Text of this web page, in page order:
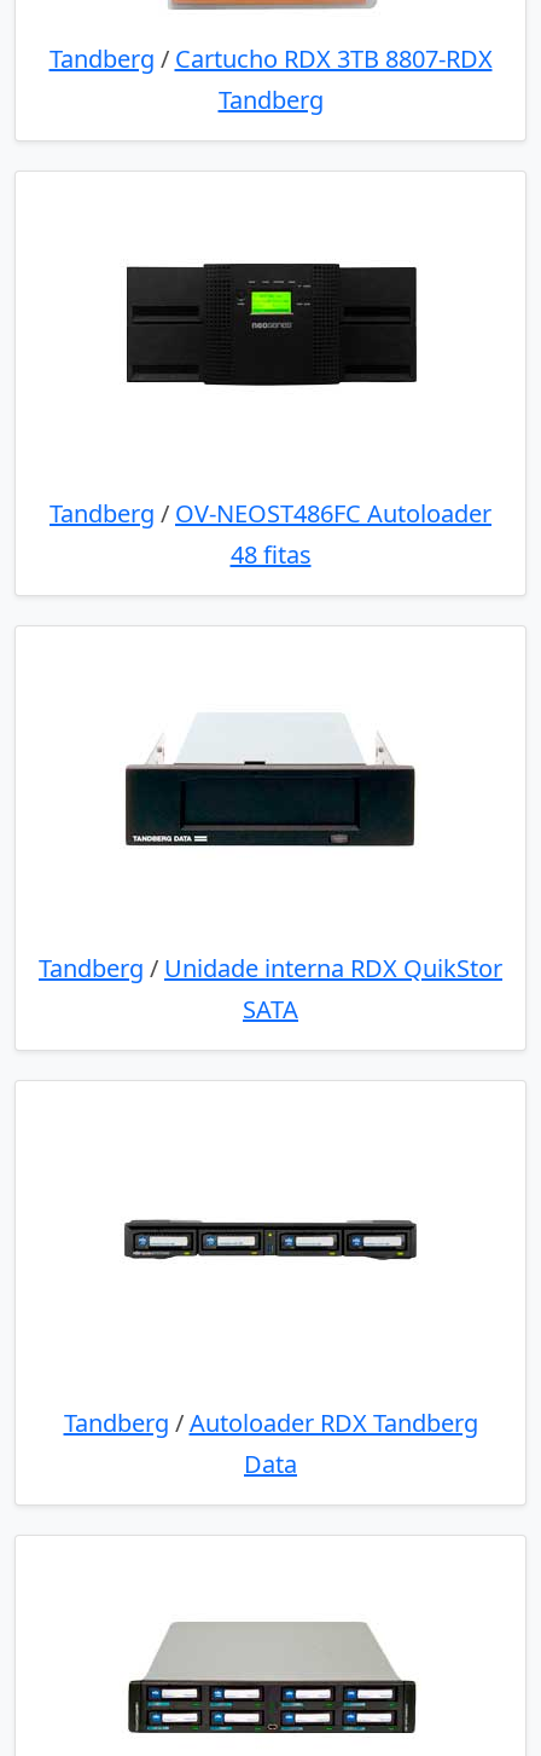
Tandberg / Cartucho RDX 3TB 8807-RDX
Tandberg
Tandberg / OV-NEOST486FC Autoloader
48 fitas
Tandberg / Unidade interna RDX QuikStor
SATA
Tandberg /Autoloader RDX Tandberg
Data